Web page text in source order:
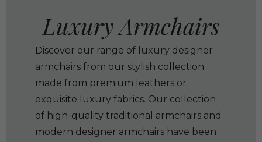
Luxury Armchairs
Discover our range of luxury designer
armchairs from our stylish collection
made from premium leathers or
exquisite luxury fabrics. Our collection
of high-quality traditional armchairs and
modern designer armchairs have been